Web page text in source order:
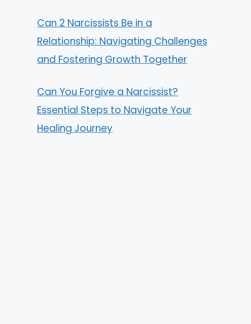
Can 2 Narcissists Be in a
Relationship: Navigating Challenges
and Fostering Growth Together
Can You Forgive a Narcissist?
Essential Steps to Navigate Your
Healing Journey